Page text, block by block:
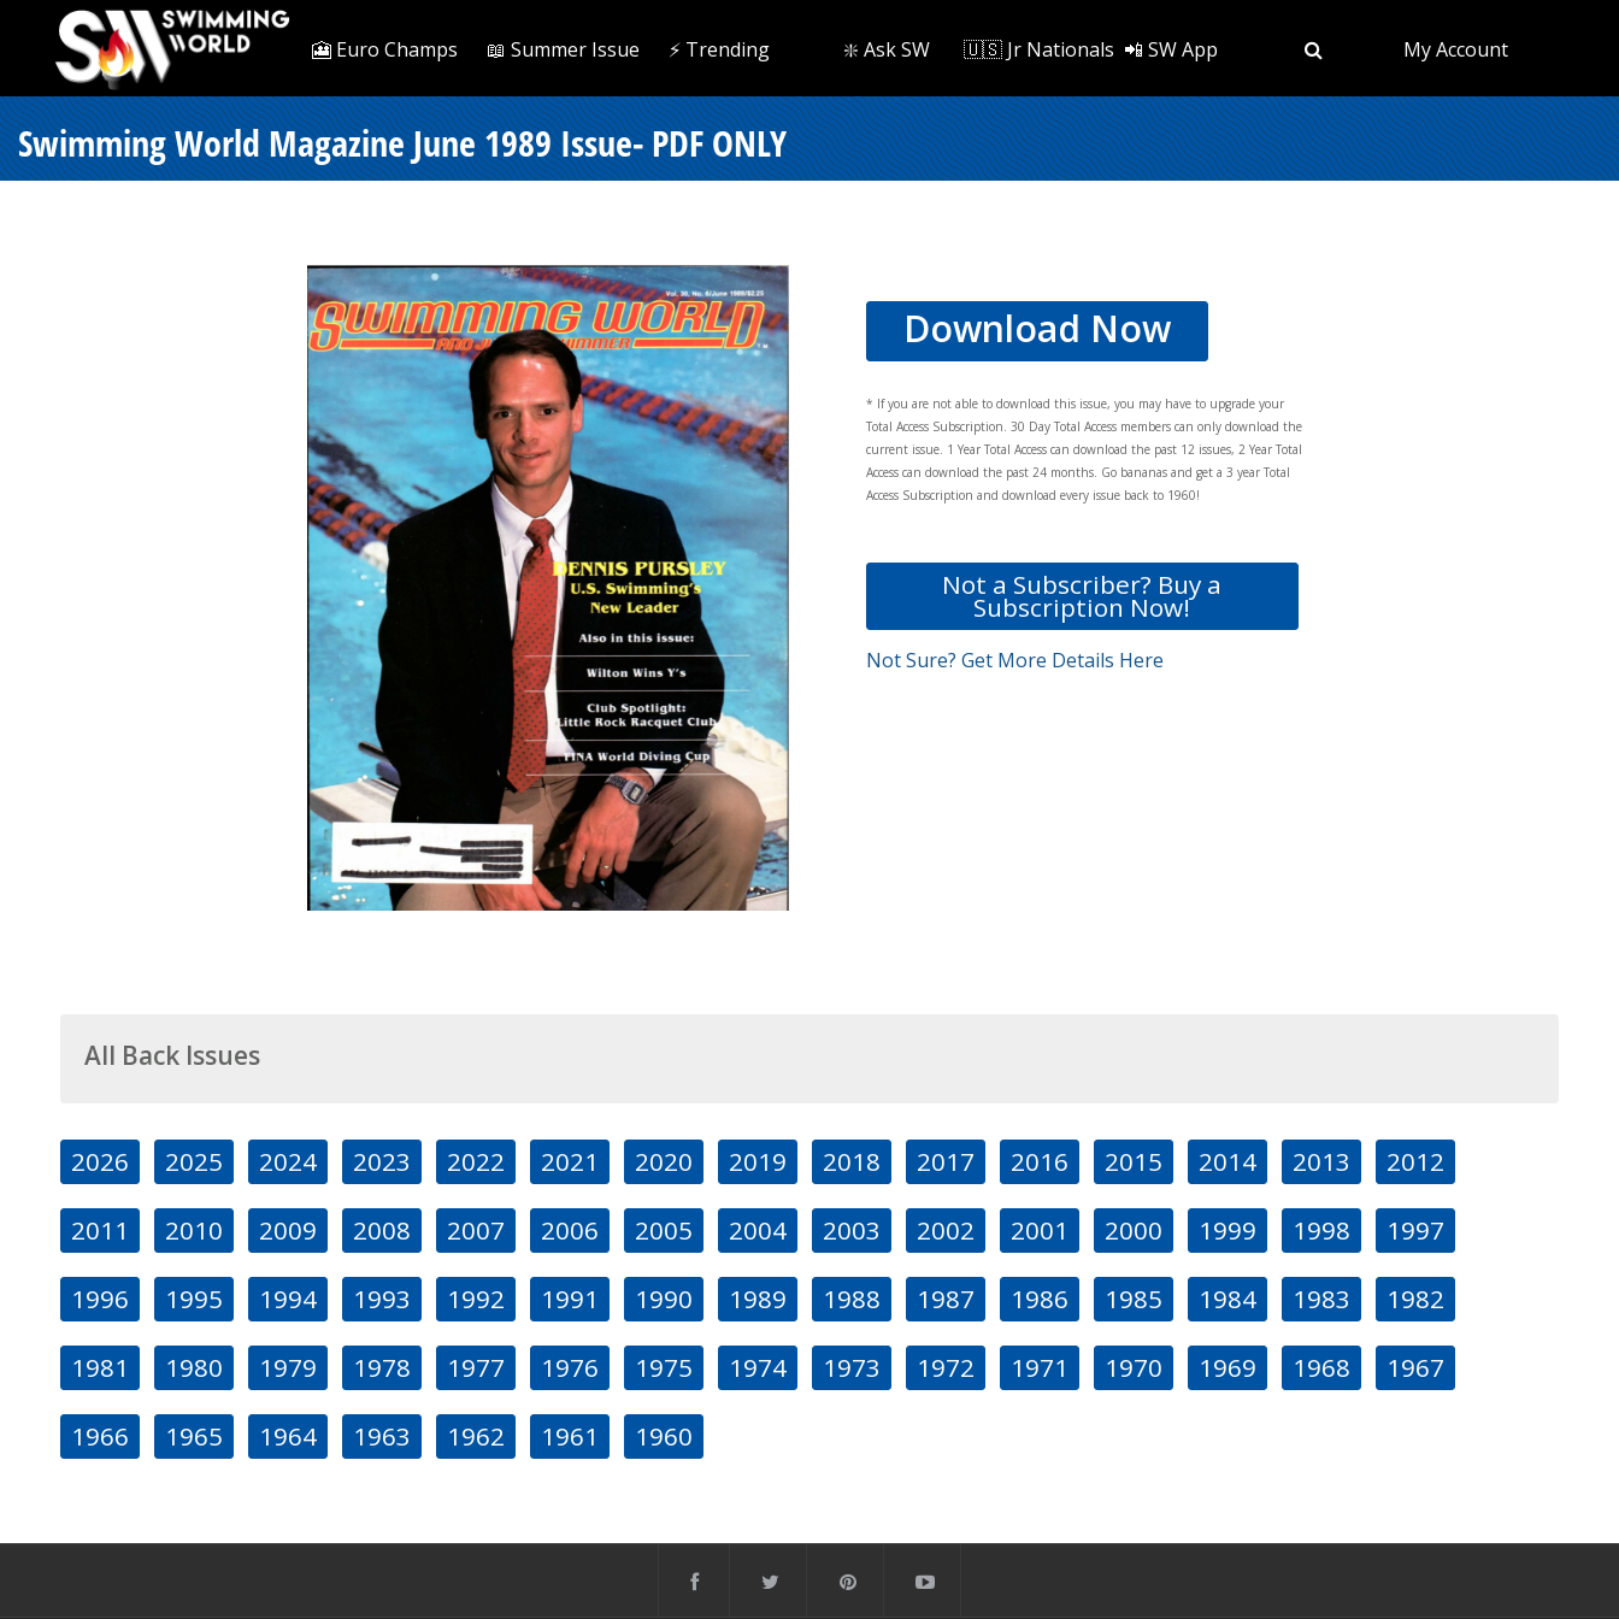
🎦 Euro Champs 📖 Summer Issue ⚡️ Trending ❇️ Ask SW 🇺🇸 Jr Nationals 📲 SW App My Account
Swimming World Magazine June 1989 Issue- PDF ONLY
Download Now
* If you are not able to download this issue, you may have to upgrade your
Total Access Subscription. 30 Day Total Access members can only download the
current issue. 1 Year Total Access can download the past 12 issues, 2 Year Total
Access can download the past 24 months. Go bananas and get a 3 year Total
Access Subscription and download every issue back to 1960!
Not a Subscriber? Buy a
Subscription Now!
Not Sure? Get More Details Here
All Back Issues
2026 2025 2024 2023 2022 2021 2020 2019 2018 2017 2016 2015 2014 2013 2012
2011 2010 2009 2008 2007 2006 2005 2004 2003 2002 2001 2000 1999 1998 1997
1996 1995 1994 1993 1992 1991 1990 1989 1988 1987 1986 1985 1984 1983 1982
1981 1980 1979 1978 1977 1976 1975 1974 1973 1972 1971 1970 1969 1968 1967
1966 1965 1964 1963 1962 1961 1960